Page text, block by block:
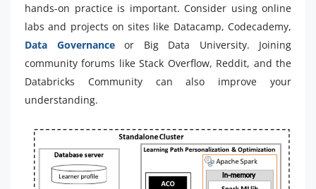
hands-on practice is important. Consider using online
labs and projects on sites like Datacamp, Codecademy,
Data Governance or Big Data University. Joining
community forums like Stack Overflow, Reddit, and the
Databricks Community can also improve your
understanding.